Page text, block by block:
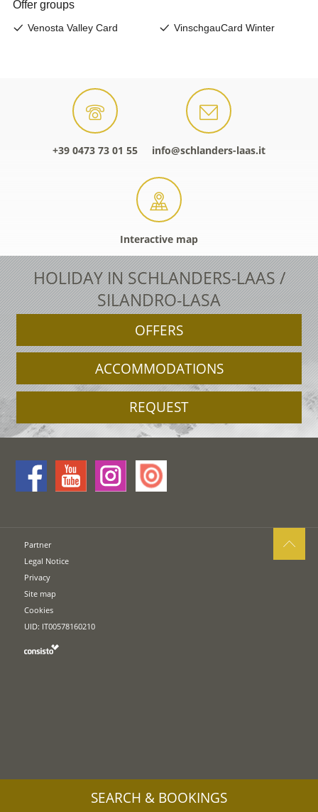
+39 0473 73 01 55 info@schlanders-laas.it
Interactive map
HOLIDAY IN SCHLANDERS-LAAS /
SILANDRO-LASA
OFFERS
ACCOMMODATIONS
REQUEST
Partner
Legal Notice
Privacy
Site map
Cookies
UID: IT00578160210
SEARCH & BOOKINGS